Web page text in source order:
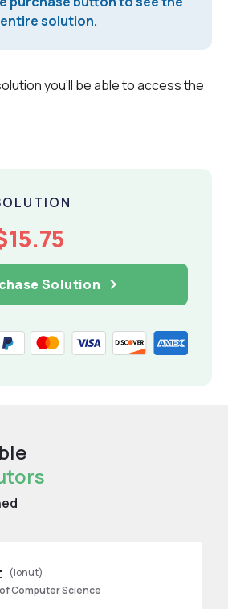
entire solution.
you'll be able to access the
Solution
(ionut)
Computer Science